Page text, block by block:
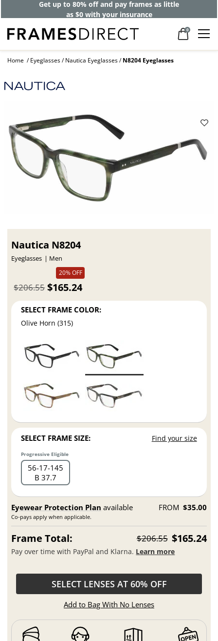
Get up to 80% off and pay frames as little
as $0 with your insurance
0
Home Eyeglasses Nautica Eyeglasses N8204 Eyeglasses
Nautica N8204
Eyeglasses
Men
20% OFF
$165.24
$206.55
SELECT FRAME COLOR:
Olive Horn (315)
SELECT FRAME SIZE: Find your size
Progressive Eligible
56 17 145
B 37.7
Eyewear Protection Plan available
Co-pays apply when applicable.
FROM $35.00
Frame Total: $206.55 $165.24
Pay over time with PayPal and Klarna. Learn more
SELECT LENSES AT 60% OFF
Add to Bag With No Lenses